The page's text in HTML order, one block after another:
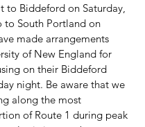
to Biddeford on Saturday,
to South Portland on
made arrangements
of New England for
on their Biddeford
night. Be aware that we
along the most
of Route 1 during peak